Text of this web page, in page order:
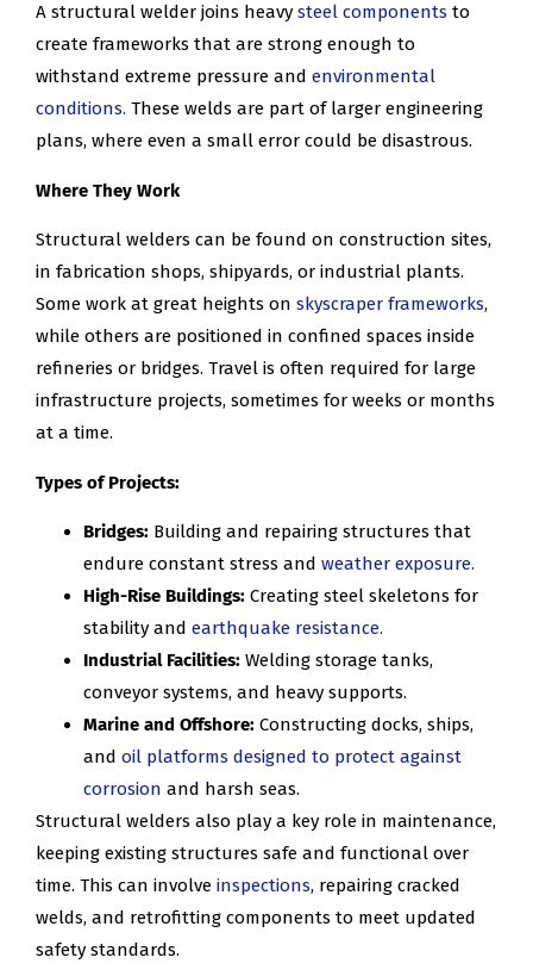
A structural welder joins heavy steel components to
create frameworks that are strong enough to
withstand extreme pressure and environmental
conditions. These welds are part of larger engineering
plans, where even a small error could be disastrous.
Where They Work
Structural welders can be found on construction sites,
in fabrication shops, shipyards, or industrial plants.
Some work at great heights on skyscraper frameworks,
while others are positioned in confined spaces inside
refineries or bridges. Travel is often required for large
infrastructure projects, sometimes for weeks or months
at a time.
Types of Projects:
Bridges: Building and repairing structures that
endure constant stress and weather exposure.
High-Rise Buildings: Creating steel skeletons for
stability and earthquake resistance.
Industrial Facilities: Welding storage tanks,
conveyor systems, and heavy supports.
Marine and Offshore: Constructing docks, ships,
and oil platforms designed to protect against
corrosion and harsh seas.
Structural welders also play a key role in maintenance,
keeping existing structures safe and functional over
time. This can involve inspections, repairing cracked
welds, and retrofitting components to meet updated
safety standards.